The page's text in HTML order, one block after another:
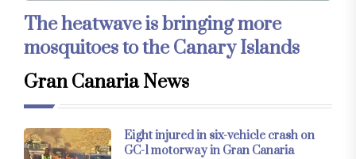
The heatwave is bringing more
mosquitoes to the Canary Islands
Gran Canaria News
Eight injured in six-vehicle crash on
GC-1 motorway in Gran Canaria